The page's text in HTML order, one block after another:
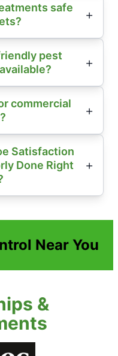
safe
pest
commercial
Satisfaction
Done Right
Near You
&